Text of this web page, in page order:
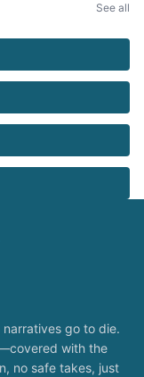
See all
narratives go to die.
with the
no safe takes, just